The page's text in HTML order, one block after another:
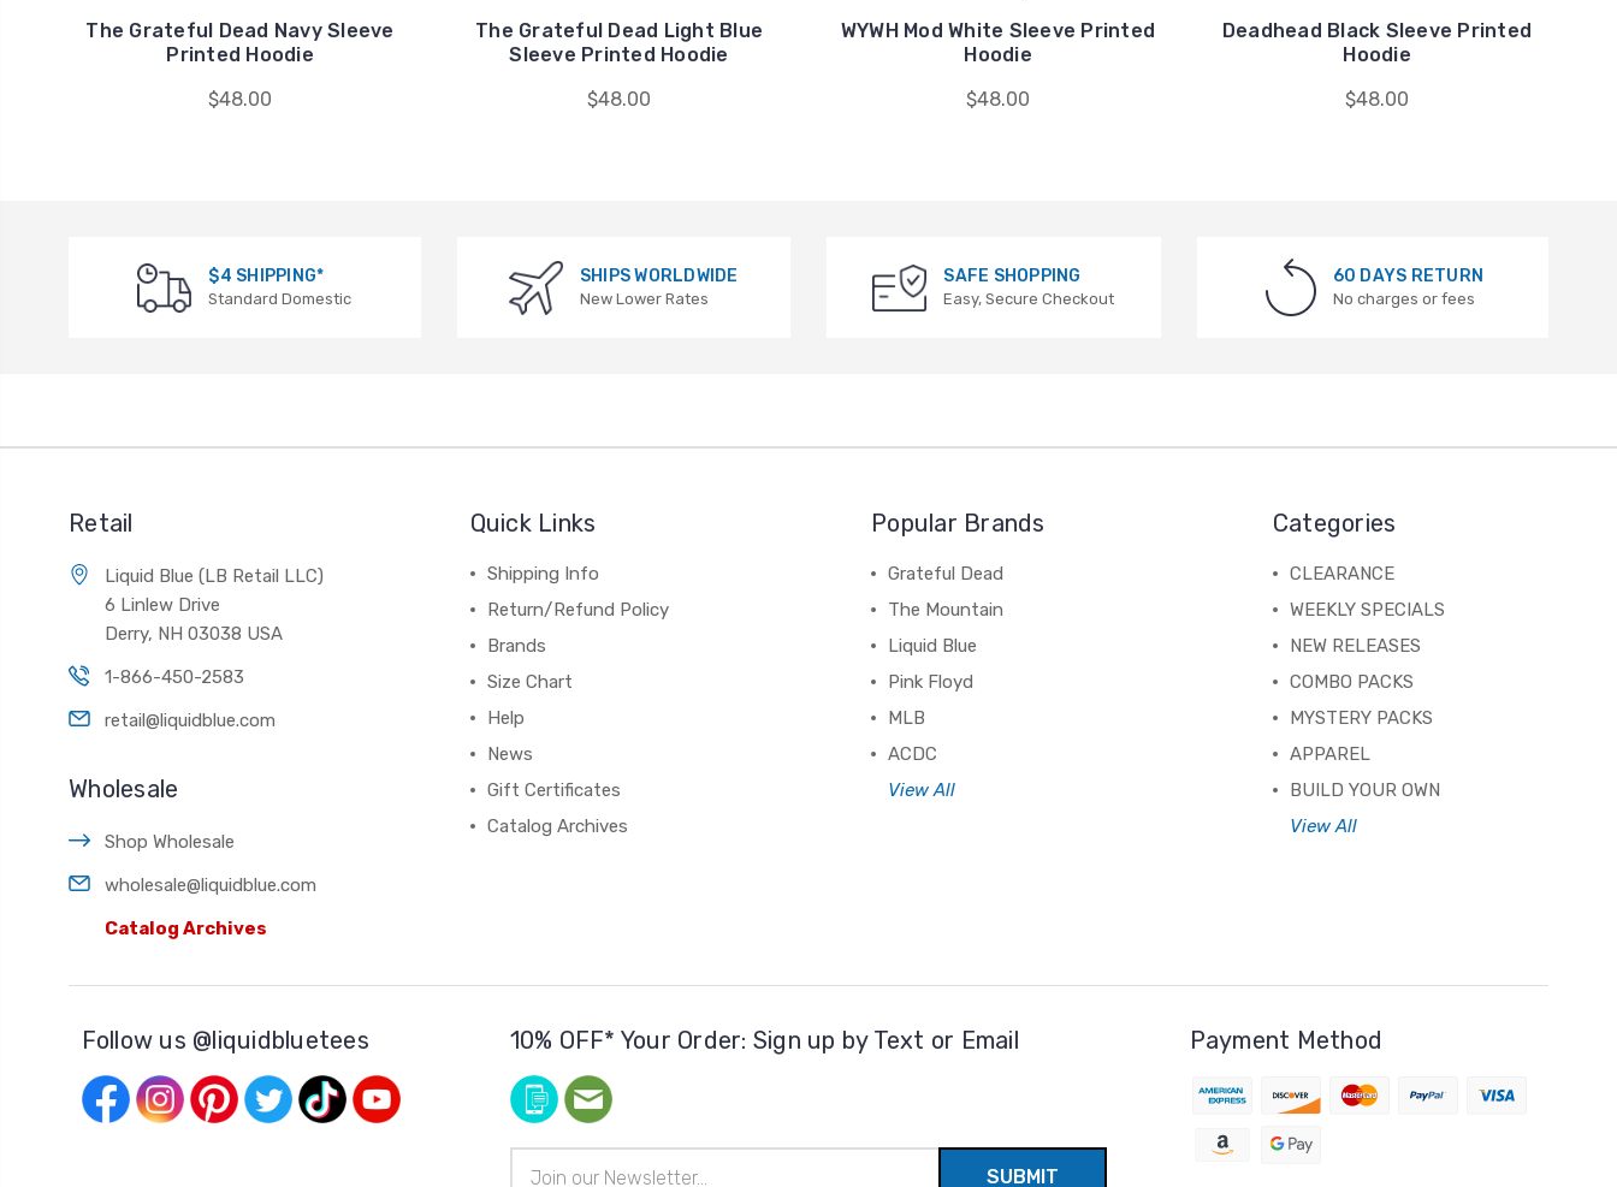
The Grateful Dead Navy Sleeve
Printed Hoodie
$48.00
The Grateful Dead Light Blue
Sleeve Printed Hoodie
$48.00
WYWH Mod White Sleeve Printed
Hoodie
$48.00
Deadhead Black Sleeve Printed
Hoodie
$48.00
$4 SHIPPING*
Standard Domestic
SHIPS WORLDWIDE
New Lower Rates
SAFE SHOPPING
Easy, Secure Checkout
60 DAYS RETURN
No charges or fees
Retail
Liquid Blue (LB Retail LLC)
6 Linlew Drive
Derry, NH 03038 USA
1-866-450-2583
retail@liquidblue.com
Wholesale
Shop Wholesale
wholesale@liquidblue.com
Catalog Archives
Quick Links
Shipping Info
Return/Refund Policy
Brands
Size Chart
Help
News
Gift Certificates
Catalog Archives
Popular Brands
Grateful Dead
The Mountain
Liquid Blue
Pink Floyd
MLB
ACDC
View All
Categories
CLEARANCE
WEEKLY SPECIALS
NEW RELEASES
COMBO PACKS
MYSTERY PACKS
APPAREL
BUILD YOUR OWN
View All
Follow us @liquidbluetees 10% OFF* Your Order: Sign up by Text or Email Payment Method